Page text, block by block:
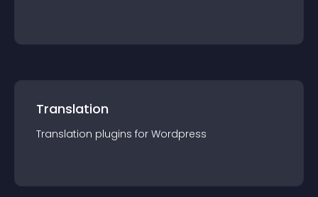
Translation
Translation plugins for Wordpress